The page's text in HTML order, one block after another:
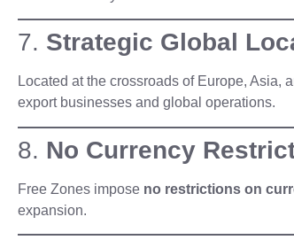
7. Strategic Global
Located at the crossroads of Europe, Asia,
export businesses and global operations.
8. No Currency
Free Zones impose no restrictions on
expansion.